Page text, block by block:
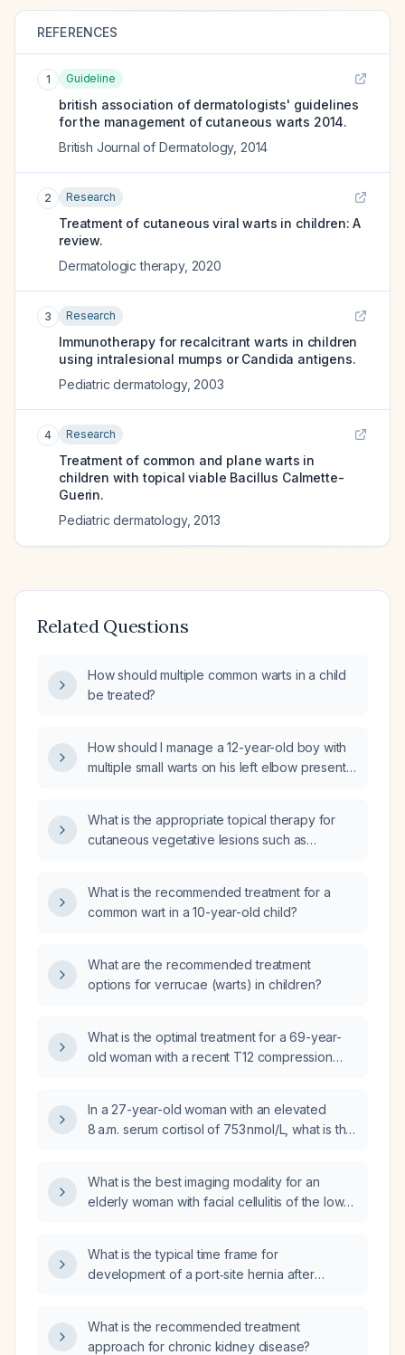
REFERENCES
1 Guideline
british association of dermatologists' guidelines
for the management of cutaneous warts 2014.
British Journal of Dermatology, 2014
2 Research
Treatment of cutaneous viral warts in children: A
review.
Dermatologic therapy, 2020
3 Research
Immunotherapy for recalcitrant warts in children
using intralesional mumps or Candida antigens.
Pediatric dermatology, 2003
4 Research
Treatment of common and plane warts in
children with topical viable Bacillus Calmette-
Guerin.
Pediatric dermatology, 2013
Related Questions
How should multiple common warts in a child
be treated?
How should I manage a 12-year-old boy with
multiple small warts on his left elbow present
surrounding erythema but no fever?
What is the appropriate topical therapy for
cutaneous vegetative lesions such as
What is the recommended treatment for a
common wart in a 10-year-old child?
What are the recommended treatment
options for verrucae (warts) in children?
What is the optimal treatment for a 69-year-
old woman with a recent T12 compression
parathyroid hormone, phosphorus, and a
25‑hydroxyvitamin D level of 30 ng/mL?
In a 27-year-old woman with an elevated
8 a.m. serum cortisol of 753 nmol/L, what is the
What is the best imaging modality for an
elderly woman with facial cellulitis of the lower
What is the typical time frame for
development of a port‑site hernia after
What is the recommended treatment
approach for chronic kidney disease?